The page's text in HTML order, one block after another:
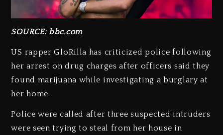
SOURCE: bbc.com
US rapper GloRilla has criticized police following
her arrest on drug charges after officers said they
found marijuana while investigating a burglary at
her home.
Police were called after three suspected intruders
were seen trying to steal from her house in